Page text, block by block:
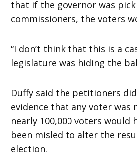
that if the governor was
commissioners, the voters
“I don’t think that this is a
legislature was hiding the
Duffy said the petitioners
evidence that any voter was
nearly 100,000 voters would
been misled to alter the
election.